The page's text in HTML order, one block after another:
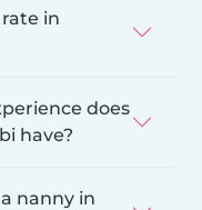
in
does
have?
nanny in